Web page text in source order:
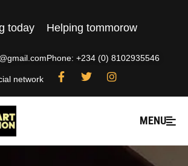
today Helping tommorow
Phone: +234 (0) 8102935546
network
MENU